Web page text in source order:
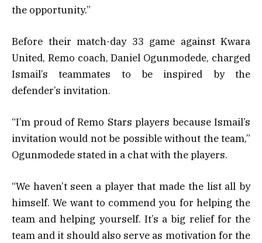
the opportunity.”
Before their match-day 33 game against Kwara
United, Remo coach, Daniel Ogunmodede, charged
Ismail’s teammates to be inspired by the
defender’s invitation.
“I’m proud of Remo Stars players because Ismail’s
invitation would not be possible without the team,”
Ogunmodede stated in a chat with the players.
“We haven’t seen a player that made the list all by
himself. We want to commend you for helping the
team and helping yourself. It’s a big relief for the
team and it should also serve as motivation for the